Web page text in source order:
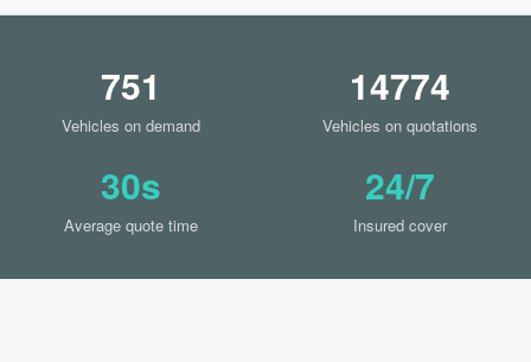
751
Vehicles on demand
14774
Vehicles on quotations
30s
Average quote time
24/7
Insured cover